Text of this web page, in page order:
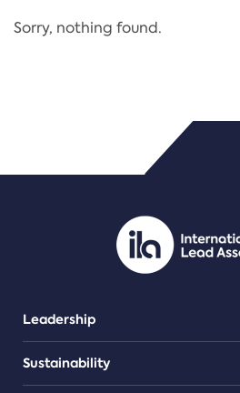
Regulation
PDF/document
Sorry, nothing found.
Leadership
Sustainability